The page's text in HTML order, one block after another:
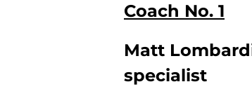
Coach No. 1
Matt
specialist